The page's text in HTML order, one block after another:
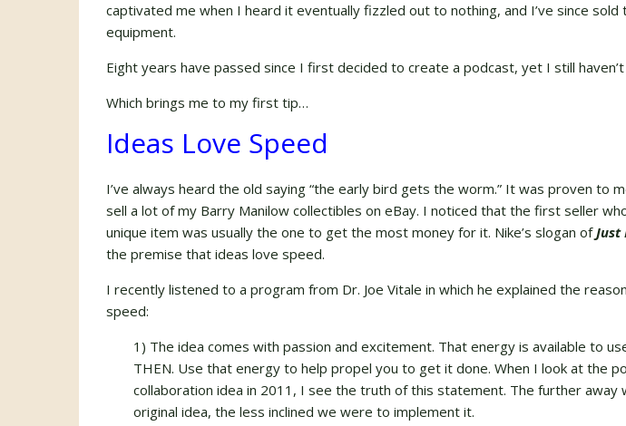
captivated me when I heard it eventually fizzled out to nothing, and I’ve since sold
equipment.
Eight years have passed since I first decided to create a podcast, yet I still
Which brings me to my first tip…
Ideas Love Speed
I’ve always heard the old saying “the early bird gets the worm.” It was proven to
sell a lot of my Barry Manilow collectibles on eBay. I noticed that the first seller
unique item was usually the one to get the most money for it. Nike’s slogan ofJust
the premise that ideas love speed.
I recently listened to a program from Dr. Joe Vitale in which he explained the
speed:
1) The idea comes with passion and excitement. That energy is available to
THEN. Use that energy to help propel you to get it done. When I look at the
collaboration idea in 2011, I see the truth of this statement. The further away
original idea, the less inclined we were to implement it.